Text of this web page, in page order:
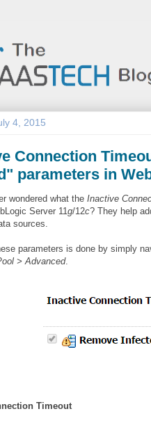
4, 2015
Connection
parameters in
wondered what the Inactive
Server 11g/12c? They help
sources.
parameters is done by simply
> Advanced.
Timeout